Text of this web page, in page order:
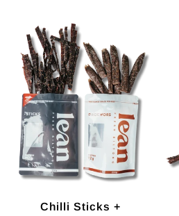
Chilli Sticks +